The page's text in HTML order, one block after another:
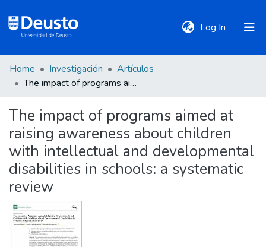
Log In (current)
DeustoTeka
Communities
&
Collections
All of DSpace
Statistics
Home Investigación
Artículos
The impact of programs aimed at raising awareness about children with intellectual and developmental disabilities in schools: a systematic review
The impact of programs aimed at
raising awareness about children
with intellectual and developmental
disabilities in schools: a systematic
review